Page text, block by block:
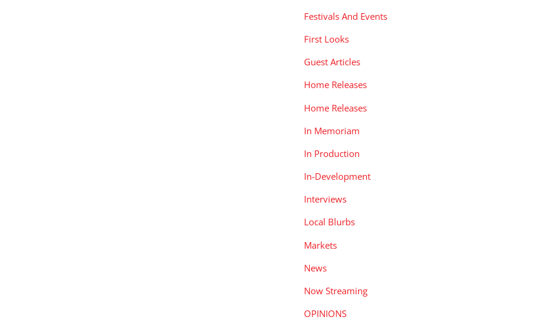
Festivals And Events
First Looks
Guest Articles
Home Releases
Home Releases
In Memoriam
In Production
In-Development
Interviews
Local Blurbs
Markets
News
Now Streaming
OPINIONS